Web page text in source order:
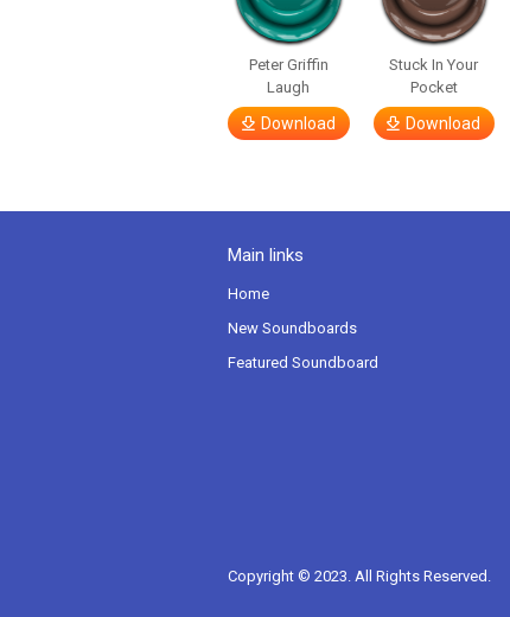
Peter Griffin
Laugh
Download
Stuck In Your
Pocket
Download
Main links
Home
New Soundboards
Featured Soundboard
Copyright © 2023. All Rights Reserved.